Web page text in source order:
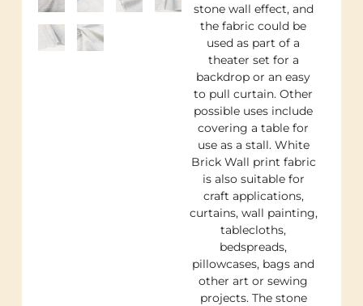
stone wall effect, and
the fabric could be
used as part of a
theater set for a
backdrop or an easy
to pull curtain. Other
possible uses include
covering a table for
use as a stall. White
Brick Wall print fabric
is also suitable for
craft applications,
curtains, wall painting,
tablecloths,
bedspreads,
pillowcases, bags and
other art or sewing
projects. The stone